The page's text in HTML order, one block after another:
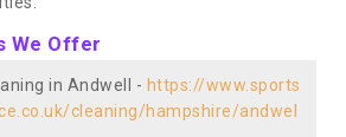
We Offer
in Andwell - https://www.sports
cleaning/hampshire/andwel